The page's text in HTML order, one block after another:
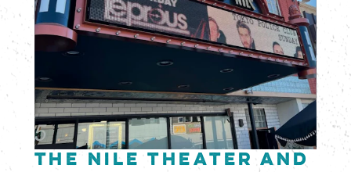
The Nile Theater and